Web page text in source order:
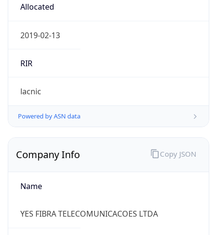
Allocated
2019-02-13
RIR
lacnic
Powered by ASN data
Company Info
Name
YES FIBRA TELECOMUNICACOES LTDA
Copy JSON